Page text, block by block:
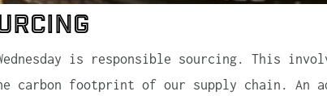
is responsible sourcing. This
carbon footprint of our supply chain. An